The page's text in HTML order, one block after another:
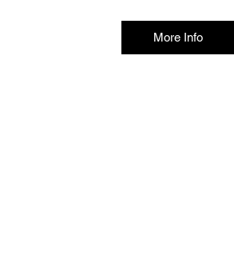
More Info